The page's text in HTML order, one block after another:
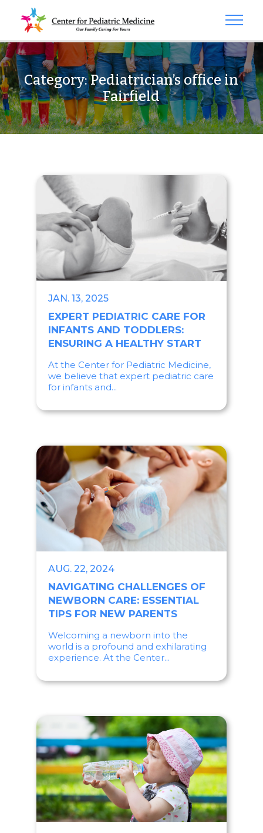
Category:Pediatrician’s office in
Fairfield
JAN. 13, 2025
EXPERT PEDIATRIC CARE FOR
INFANTS AND TODDLERS:
ENSURING A HEALTHY START
At the Center for Pediatric Medicine,
we believe that expert pediatric care
for infants and...
AUG. 22, 2024
NAVIGATING CHALLENGES OF
NEWBORN CARE: ESSENTIAL
TIPS FOR NEW PARENTS
Welcoming a newborn into the
world is a profound and exhilarating
experience. At the Center...